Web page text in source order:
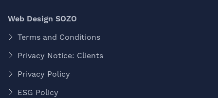
Web Design SOZO
Terms and Conditions
Privacy Notice: Clients
Privacy Policy
ESG Policy